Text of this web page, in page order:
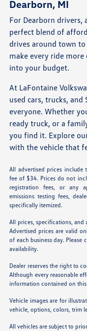
Dearborn, MI
For Dearborn drivers,
perfect blend of
drives around town
make every ride
into your budget.
At LaFontaine
used cars, trucks,
everyone. Whether
ready truck, or a
you find it. Explore
with the vehicle that
All advertised prices include
fee of $34. Prices do not
registration fees, or any
emissions testing fees,
specifically itemized.
All prices, specifications,
Advertised prices are valid
of each business day.
availability.
Dealer reserves the right to
Although every reasonable
information contained on this
Vehicle images are for
vehicle, options, colors, trim
All vehicles are subject to